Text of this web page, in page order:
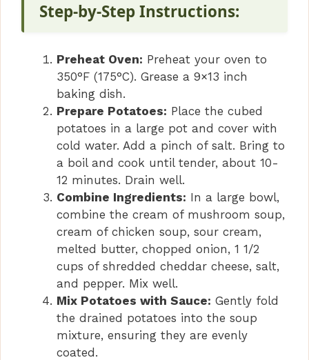
Step-by-Step Instructions:
Preheat Oven: Preheat your oven to
350°F (175°C). Grease a 9×13 inch
baking dish.
Prepare Potatoes: Place the cubed
potatoes in a large pot and cover with
cold water. Add a pinch of salt. Bring to
a boil and cook until tender, about 10-
12 minutes. Drain well.
Combine Ingredients: In a large bowl,
combine the cream of mushroom soup,
cream of chicken soup, sour cream,
melted butter, chopped onion, 1 1/2
cups of shredded cheddar cheese, salt,
and pepper. Mix well.
Mix Potatoes with Sauce: Gently fold
the drained potatoes into the soup
mixture, ensuring they are evenly
coated.